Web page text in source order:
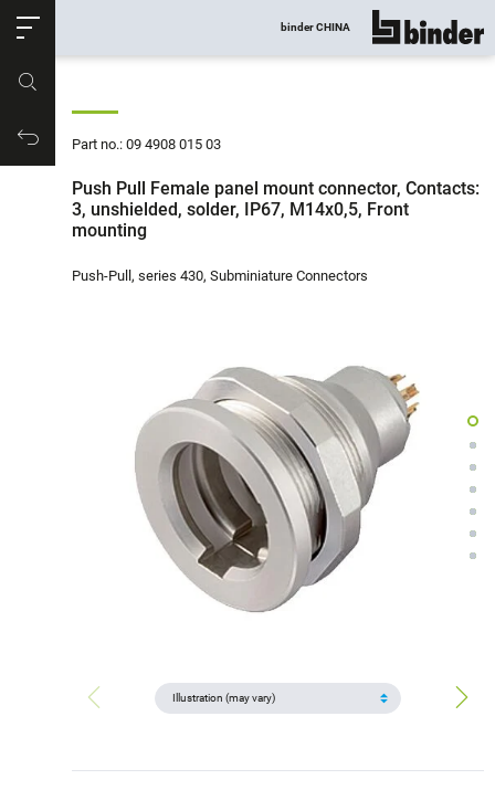
Productrequest
binder CHINA show all
Part no.: 09 4908 015 03
Push Pull Female panel mount connector, Contacts:
3, unshielded, solder, IP67, M14x0,5, Front
mounting
Push-Pull, series 430, Subminiature Connectors